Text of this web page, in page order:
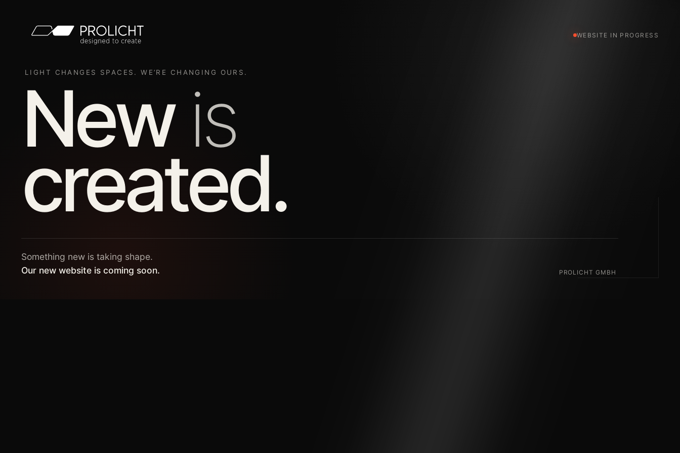
WEBSITE IN PROGRESS
LIGHT CHANGES SPACES. WE’RE CHANGING OURS.
New is
created.
Something new is taking shape.
Our new website is coming soon.
PROLICHT GMBH